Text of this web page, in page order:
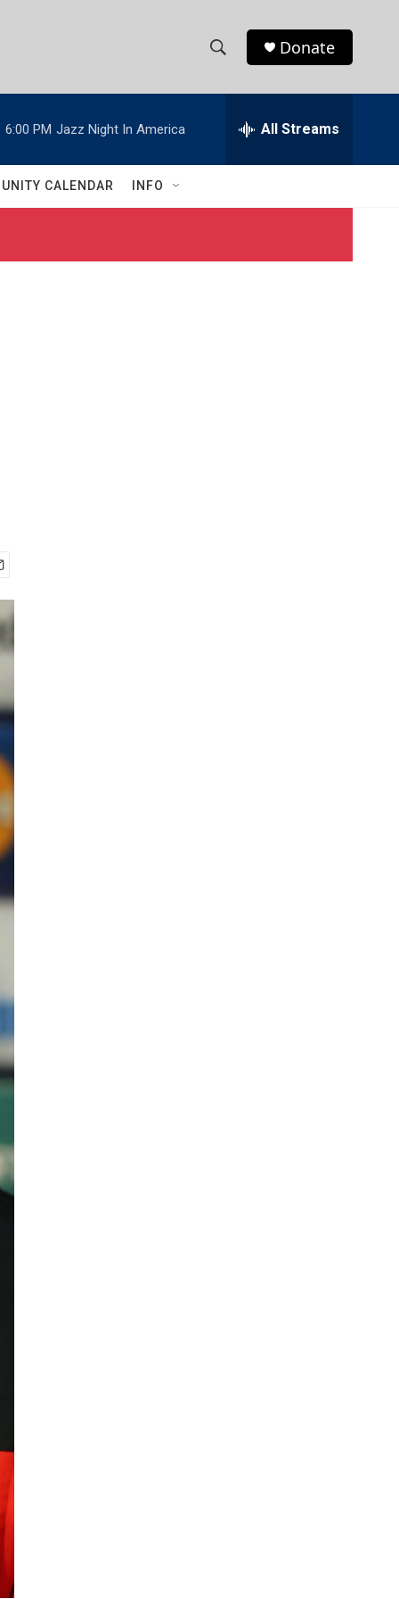
h
w
S
e
h
Donate
6:00 PM Jazz Night In America All Streams
CALENDAR INFO